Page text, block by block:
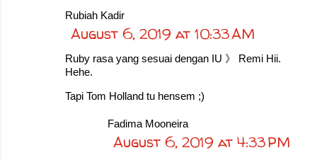
Rubiah Kadir
August 6, 2019 at 10:33 AM
Ruby rasa yang sesuai dengan IU 》 Remi Hii.
Hehe.
Tapi Tom Holland tu hensem ;)
Fadima Mooneira
August 6, 2019 at 4:33 PM